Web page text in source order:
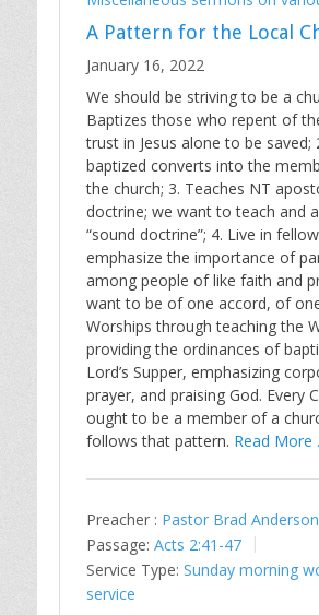
A Pattern for the Local
January 16, 2022
We should be striving to be a
Baptizes those who repent of
trust in Jesus alone to be saved;
baptized converts into the
the church; 3. Teaches NT
doctrine; we want to teach and
“sound doctrine”; 4. Live in
emphasize the importance of
among people of like faith and
want to be of one accord, of
Worships through teaching the
providing the ordinances of
Lord’s Supper, emphasizing
prayer, and praising God. Every
ought to be a member of a
follows that pattern. Read More
Preacher : Pastor Brad Anderson
Passage: Acts 2:41-47
Service Type: Sunday morning
service